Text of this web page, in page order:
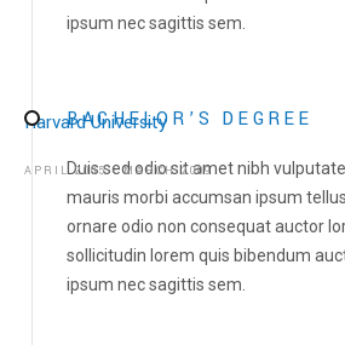
CONTACT
ipsum nec sagittis sem.
Harvard University
APRIL 2005 - MARCH 2009
BACHELOR’S DEGREE
Duis sed odio sit amet nibh
mauris morbi accumsan ipsum
ornare odio non consequat auctor
sollicitudin lorem quis bibendum
ipsum nec sagittis sem.